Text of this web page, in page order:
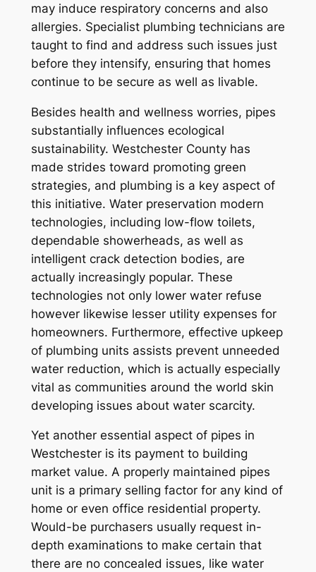
may induce respiratory concerns and also
allergies. Specialist plumbing technicians are
taught to find and address such issues just
before they intensify, ensuring that homes
continue to be secure as well as livable.
Besides health and wellness worries, pipes
substantially influences ecological
sustainability. Westchester County has
made strides toward promoting green
strategies, and plumbing is a key aspect of
this initiative. Water preservation modern
technologies, including low-flow toilets,
dependable showerheads, as well as
intelligent crack detection bodies, are
actually increasingly popular. These
technologies not only lower water refuse
however likewise lesser utility expenses for
homeowners. Furthermore, effective upkeep
of plumbing units assists prevent unneeded
water reduction, which is actually especially
vital as communities around the world skin
developing issues about water scarcity.
Yet another essential aspect of pipes in
Westchester is its payment to building
market value. A properly maintained pipes
unit is a primary selling factor for any kind of
home or even office residential property.
Would-be purchasers usually request in-
depth examinations to make certain that
there are no concealed issues, like water